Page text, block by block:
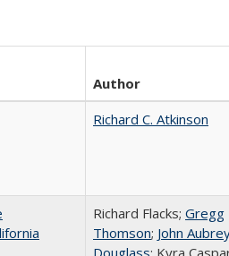
Author
Richard C. Atkinson
Richard Flacks; Gregg
Thomson; John
Douglass; Kyra